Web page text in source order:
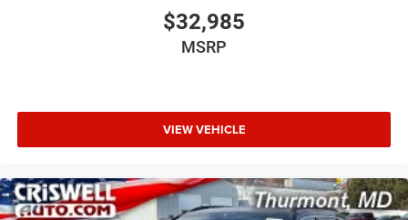
$32,985
MSRP
VIEW VEHICLE